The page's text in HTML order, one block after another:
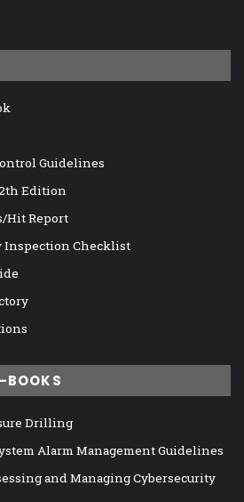
Guidelines
Edition
Hit Report
Inspection Checklist
BOOKS
Drilling
Alarm Management Guidelines
and Managing Cybersecurity